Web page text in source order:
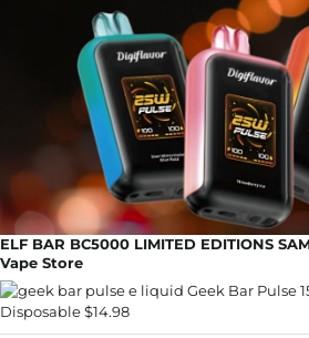
ELF BAR BC5000 LIMITED EDITIONS
Vape Store